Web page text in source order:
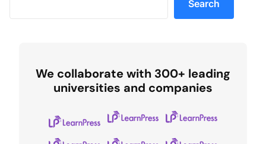
Search
We collaborate with 300+ leading
universities and companies